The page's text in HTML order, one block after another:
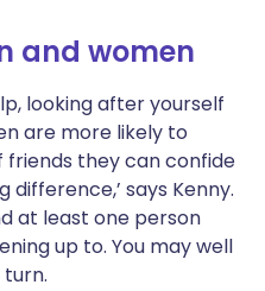
and women
looking after yourself
are more likely to
they can confide
says Kenny.
at least one person
up to. You may well